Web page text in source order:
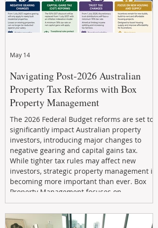
Navigating Post-2026 Australian
Property Tax Reforms with Box
Property Management
The 2026 Federal Budget reforms are set to
significantly impact Australian property
investors, introducing major changes to
negative gearing and capital gains tax.
While tighter tax rules may affect new
investors, strategic property management is
becoming more important than ever. Box
Property Management focuses on
maximizing rental returns, proactive
maintenance, and long-term asset
performance to help investors reduce risk,
May 14